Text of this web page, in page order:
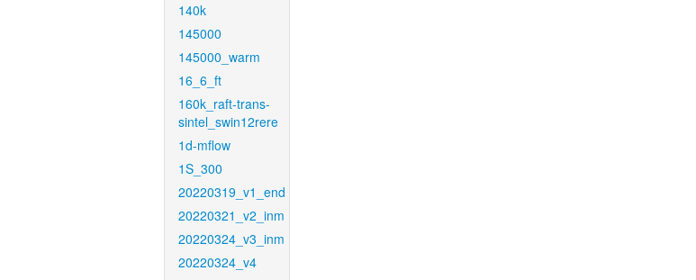
140k
145000
145000_warm
16_6_ft
160k_raft-trans-
sintel_swin12rere
1d-mflow
1S_300
20220319_v1_end
20220321_v2_inm
20220324_v3_inm
20220324_v4